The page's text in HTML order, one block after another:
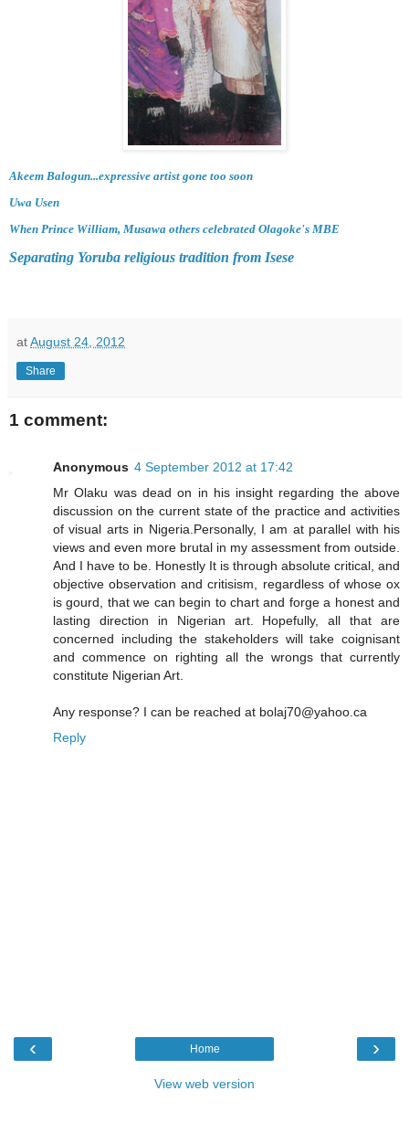
Akeem Balogun...expressive artist gone too soon
Uwa Usen
When Prince William, Musawa others celebrated Olagoke's MBE
Separating Yoruba religious tradition from Isese
atAugust 24, 2012
Share
1 comment:
Anonymous 4 September 2012 at 17:42
Mr Olaku was dead on in his insight regarding the above
discussion on the current state of the practice and activities
of visual arts in Nigeria.Personally, I am at parallel with his
views and even more brutal in my assessment from outside.
And I have to be. Honestly It is through absolute critical, and
objective observation and critisism, regardless of whose ox
is gourd, that we can begin to chart and forge a honest and
lasting direction in Nigerian art. Hopefully, all that are
concerned including the stakeholders will take coignisant
and commence on righting all the wrongs that currently
constitute Nigerian Art.
Any response? I can be reached at bolaj70@yahoo.ca
Reply
‹ ›
Home
View web version